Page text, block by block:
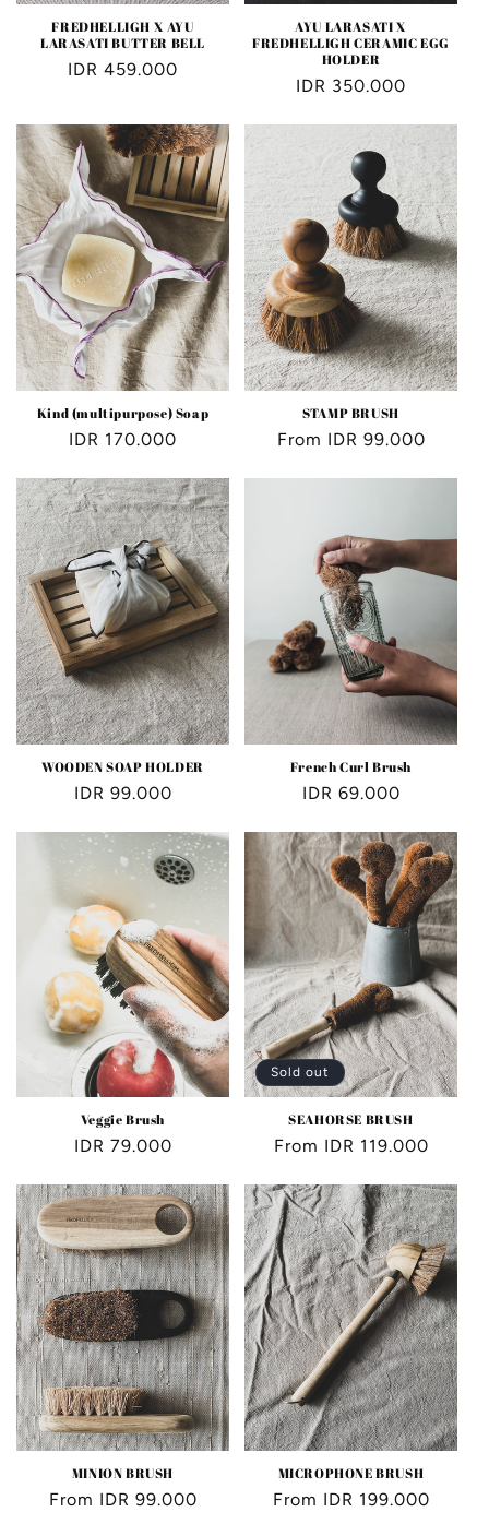
FREDHELLIGH X AYU
LARASATI BUTTER BELL
Regular
IDR 459.000
AYU LARASATI X
FREDHELLIGH CERAMIC EGG
HOLDER
Regular
IDR 350.000
Kind (multipurpose) Soap
Regular
IDR 170.000
STAMP BRUSH
Regular
From IDR 99.000
WOODEN SOAP HOLDER
Regular
IDR 99.000
French Curl Brush
Regular
IDR 69.000
Veggie Brush
Regular
IDR 79.000
Sold out
SEAHORSE BRUSH
Regular
From IDR 119.000
MINION BRUSH
Regular
From IDR 99.000
MICROPHONE BRUSH
Regular
From IDR 199.000